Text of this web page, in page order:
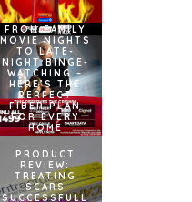
FROM FAMILY
MOVIE NIGHTS
TO LATE-
NIGHT BINGE-
WATCHING –
HERE’S THE
PERFECT
FIBER PLAN
FOR EVERY
HOME
PRODUCT
REVIEW:
TREATING
SCARS
SUCCESSFULL